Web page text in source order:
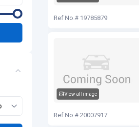
Ref No.# 19785879
View all image
Ref No.# 20007917